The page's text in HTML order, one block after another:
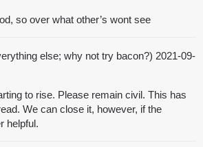
so over what other’s wont see
else; why not try bacon?) 2021-09-
to rise. Please remain civil. This has
We can close it, however, if the
helpful.